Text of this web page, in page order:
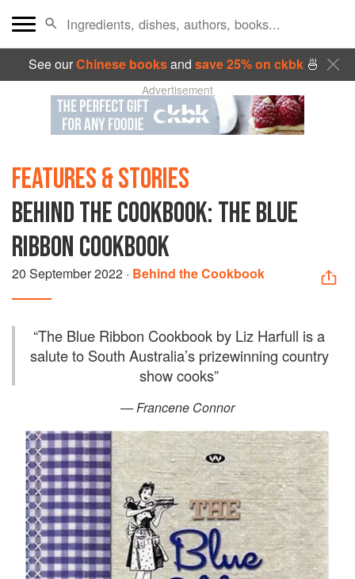
See ourChinese booksand save 25% on ckbk🍜
Advertisement
FEATURES & STORIES
BEHIND THE COOKBOOK: THE BLUE
RIBBON COOKBOOK
20 September 2022 · Behind the Cookbook
“The Blue Ribbon Cookbook by Liz Harfull is a
salute to South Australia’s prizewinning country
show cooks”
— Francene Connor